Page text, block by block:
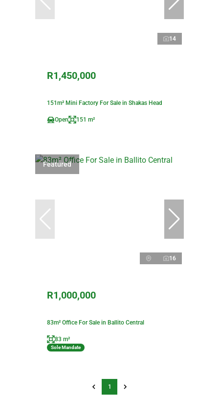
14
R1,450,000
151m² Mini Factory For Sale in Shakas Head
Open 151 m²
Featured
16
R1,000,000
83m² Office For Sale in Ballito Central
83 m²
Sole Mandate
1